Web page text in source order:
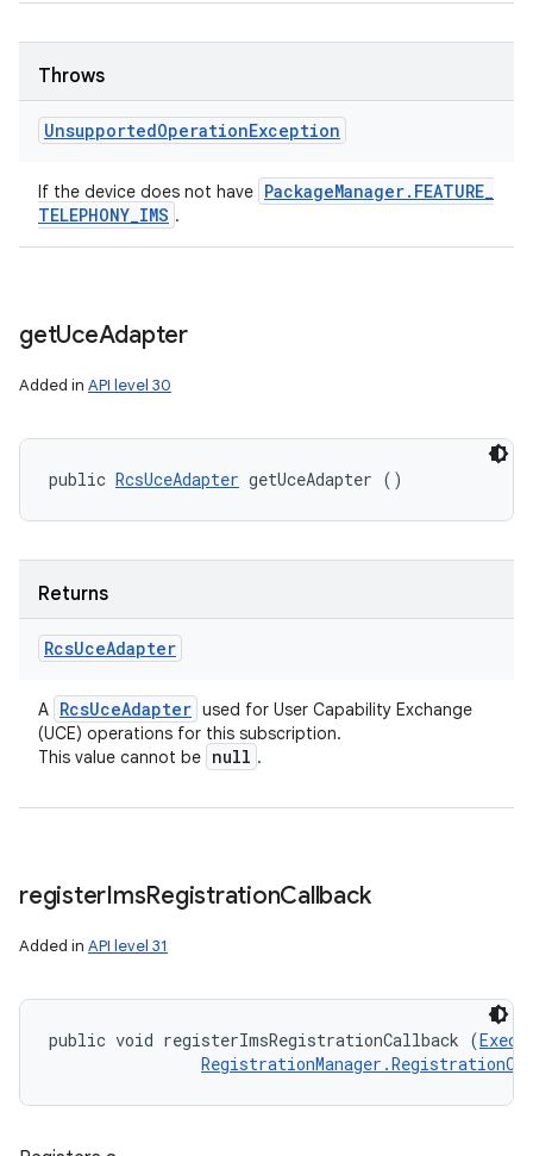
Throws
UnsupportedOperationException
If the device does not have PackageManager. FEATURE_
TELEPHONY_IMS .
getUceAdapter
Added in API level 30
public RcsUceAdapter getUceAdapter ()
Returns
RcsUceAdapter
A RcsUceAdapter used for User Capability Exchange
(UCE) operations for this subscription.
This value cannot be null .
registerImsRegistrationCallback
Added in API level 31
public void registerImsRegistrationCallback (